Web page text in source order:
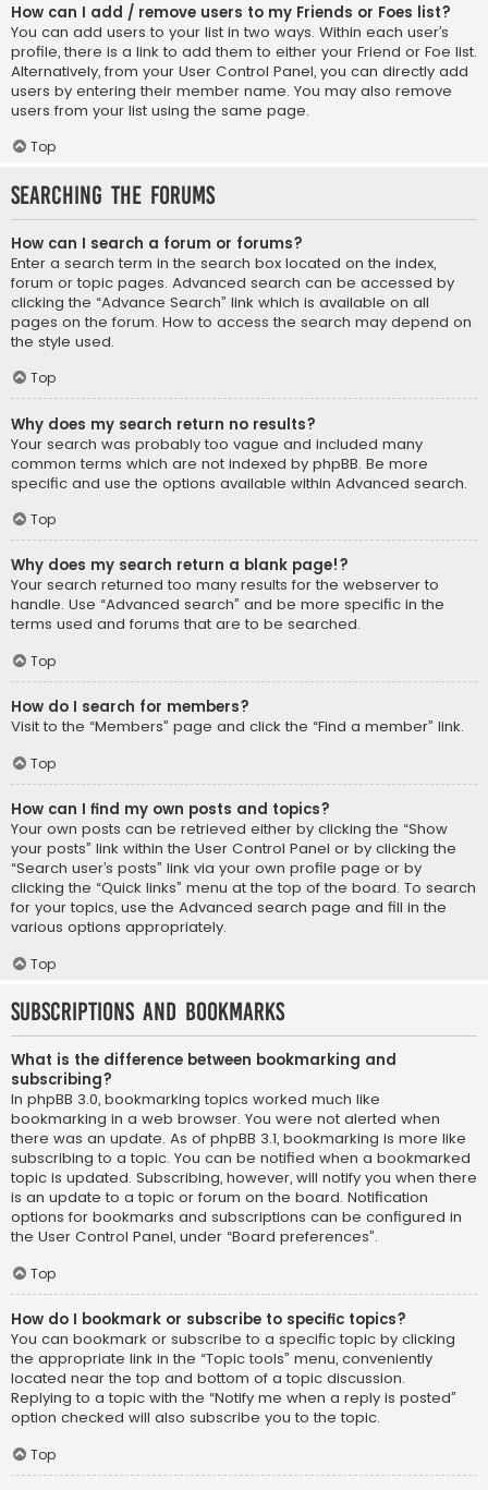
How can I add / remove users to my Friends or Foes list?
You can add users to your list in two ways. Within each user’s
profile, there is a link to add them to either your Friend or Foe list.
Alternatively, from your User Control Panel, you can directly add
users by entering their member name. You may also remove
users from your list using the same page.
Top
Searching the Forums
How can I search a forum or forums?
Enter a search term in the search box located on the index,
forum or topic pages. Advanced search can be accessed by
clicking the “Advance Search” link which is available on all
pages on the forum. How to access the search may depend on
the style used.
Top
Why does my search return no results?
Your search was probably too vague and included many
common terms which are not indexed by phpBB. Be more
specific and use the options available within Advanced search.
Top
Why does my search return a blank page!?
Your search returned too many results for the webserver to
handle. Use “Advanced search” and be more specific in the
terms used and forums that are to be searched.
Top
How do I search for members?
Visit to the “Members” page and click the “Find a member” link.
Top
How can I find my own posts and topics?
Your own posts can be retrieved either by clicking the “Show
your posts” link within the User Control Panel or by clicking the
“Search user’s posts” link via your own profile page or by
clicking the “Quick links” menu at the top of the board. To search
for your topics, use the Advanced search page and fill in the
various options appropriately.
Top
Subscriptions and Bookmarks
What is the difference between bookmarking and
subscribing?
In phpBB 3.0, bookmarking topics worked much like
bookmarking in a web browser. You were not alerted when
there was an update. As of phpBB 3.1, bookmarking is more like
subscribing to a topic. You can be notified when a bookmarked
topic is updated. Subscribing, however, will notify you when there
is an update to a topic or forum on the board. Notification
options for bookmarks and subscriptions can be configured in
the User Control Panel, under “Board preferences”.
Top
How do I bookmark or subscribe to specific topics?
You can bookmark or subscribe to a specific topic by clicking
the appropriate link in the “Topic tools” menu, conveniently
located near the top and bottom of a topic discussion.
Replying to a topic with the “Notify me when a reply is posted”
option checked will also subscribe you to the topic.
Top